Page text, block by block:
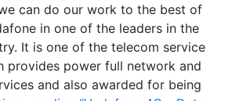
can do our work to the best of
in one of the leaders in the
It is one of the telecom service
provides power full network and
and also awarded for being